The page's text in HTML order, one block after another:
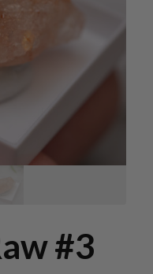
#3